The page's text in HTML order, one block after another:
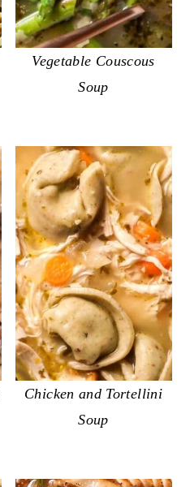
Vegetable Couscous
Soup
Chicken and Tortellini
Soup